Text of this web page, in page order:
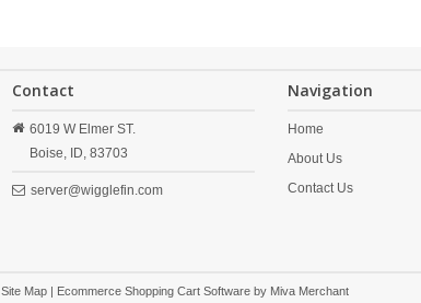
Contact
6019 W Elmer ST.
Boise,
ID, 83703
server@wigglefin.com
Navigation
Home
About Us
Contact Us
Site Map | Ecommerce Shopping Cart Software by Miva Merchant